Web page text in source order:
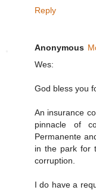
Reply
Anonymous
Wes:
God bless you
An insurance
pinnacle of
Permanente
in the park for
corruption.
I do have a